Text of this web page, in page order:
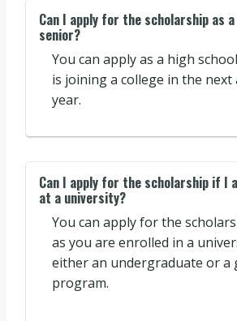
Can I apply for the scholarship as
senior?
You can apply as a high
is joining a college in the next
year.
Can I apply for the scholarship if I
at a university?
You can apply for the
as you are enrolled in a
either an undergraduate or a
program.